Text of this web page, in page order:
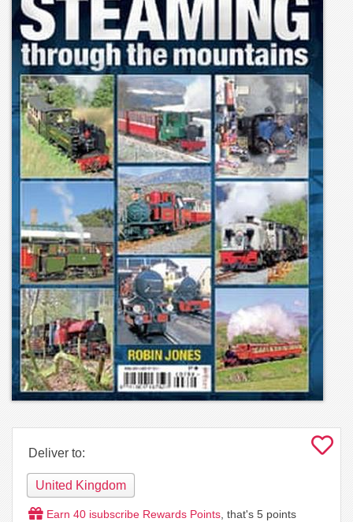
Deliver to:
United Kingdom
Earn 40 isubscribe Rewards Points , that's 5 points